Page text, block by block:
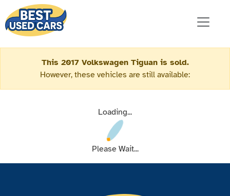
This 2017 Volkswagen Tiguan is sold.
However, these vehicles are still available:
Loading...
Please Wait...